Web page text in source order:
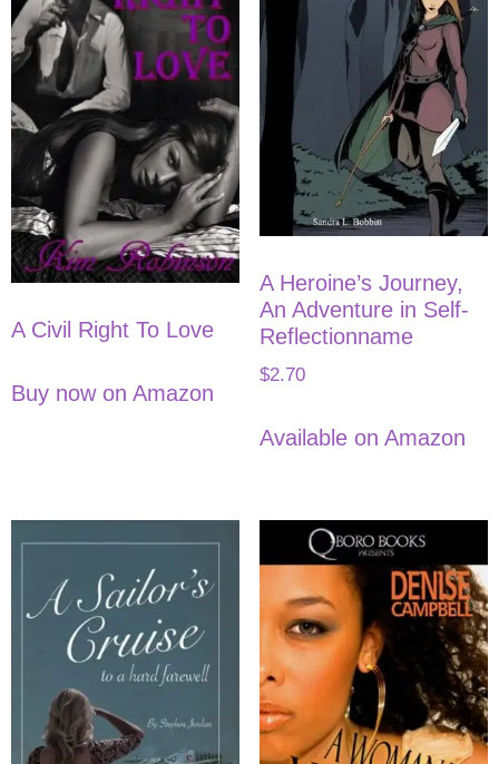
A Civil Right To Love
Buy now on Amazon
A Heroine’s Journey,
An Adventure in Self-
Reflectionname
$2.70
Available on Amazon